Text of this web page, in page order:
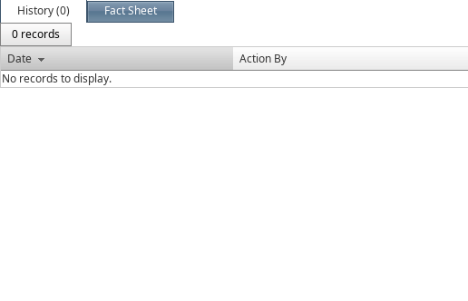
History (0)
Fact Sheet
0 records
Date
Action By
No records to display.